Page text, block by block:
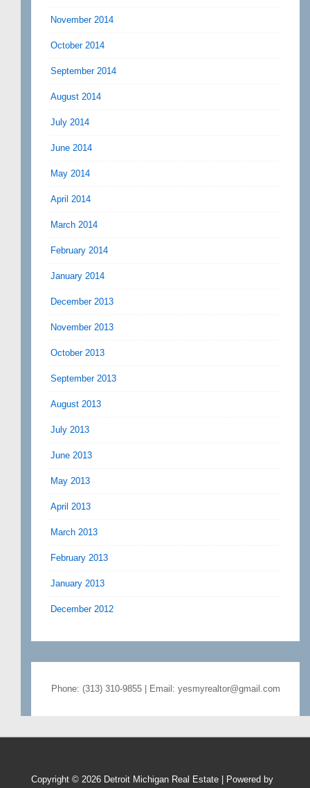
November 2014
October 2014
September 2014
August 2014
July 2014
June 2014
May 2014
April 2014
March 2014
February 2014
January 2014
December 2013
November 2013
October 2013
September 2013
August 2013
July 2013
June 2013
May 2013
April 2013
March 2013
February 2013
January 2013
December 2012
Phone: (313) 310-9855 | Email: yesmyrealtor@gmail.com
Copyright © 2026 Detroit Michigan Real Estate | Powered by